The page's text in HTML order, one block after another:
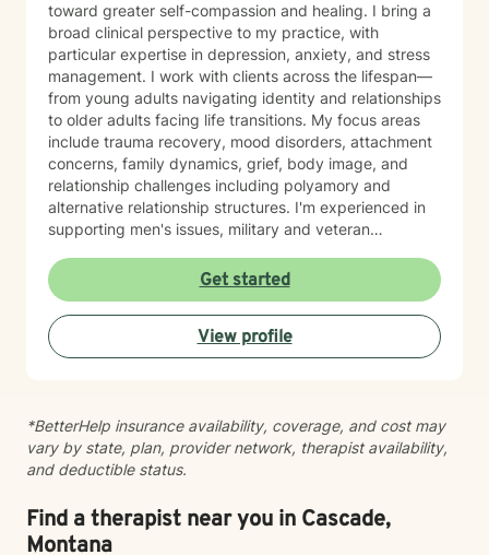
toward greater self-compassion and healing. I bring a
broad clinical perspective to my practice, with
particular expertise in depression, anxiety, and stress
management. I work with clients across the lifespan—
from young adults navigating identity and relationships
to older adults facing life transitions. My focus areas
include trauma recovery, mood disorders, attachment
concerns, family dynamics, grief, body image, and
relationship challenges including polyamory and
alternative relationship structures. I'm experienced in
supporting men's issues, military and veteran
individuals. I also work with clients managing chronic
pain, seasonal affective patterns, obsessive-
compulsive concerns, phobias, and co-occurring
challenges. My approach is grounded in evidence-
based practices and person-centered care. I believe in
change at your own pace. Whether you're working
through guilt and shame, control patterns, family-of-
origin wounds, or building healthier relationships, I'm
care.
Get started
View profile
*BetterHelp insurance availability, coverage, and cost may
vary by state, plan, provider network, therapist availability,
and deductible status.
Find a therapist near you in Cascade,
Montana